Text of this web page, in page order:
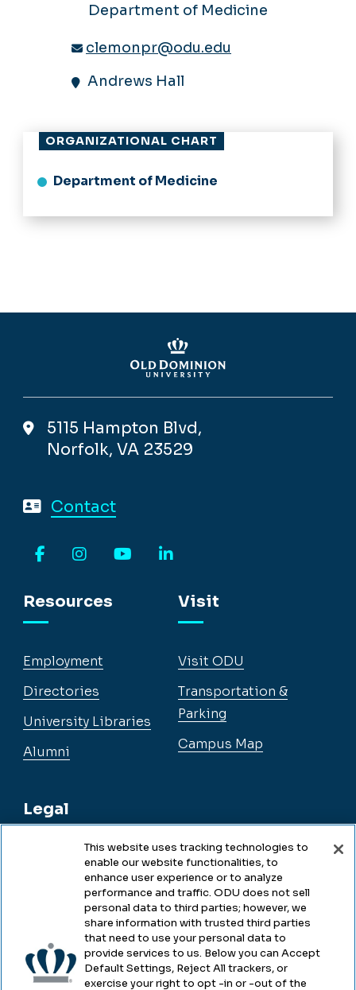
Department of Medicine
clemonpr@odu.edu
Andrews Hall
ORGANIZATIONAL CHART
Department of Medicine
5115 Hampton Blvd,
Norfolk, VA 23529
Contact
Resources
Employment
Directories
University Libraries
Alumni
Legal
Legal & Compliance
Accessibility
Health & Safety
Visit
Visit ODU
Transportation &
Parking
Campus Map
This website uses tracking technologies to
enable our website functionalities, to
enhance user experience or to analyze
performance and traffic. ODU does not sell
personal data to third parties; however, we
share information with trusted third parties
that need to use your personal data to
provide services to us. Below you can Accept
Default Settings, Reject All trackers, or
exercise your right to opt -in or -out of the